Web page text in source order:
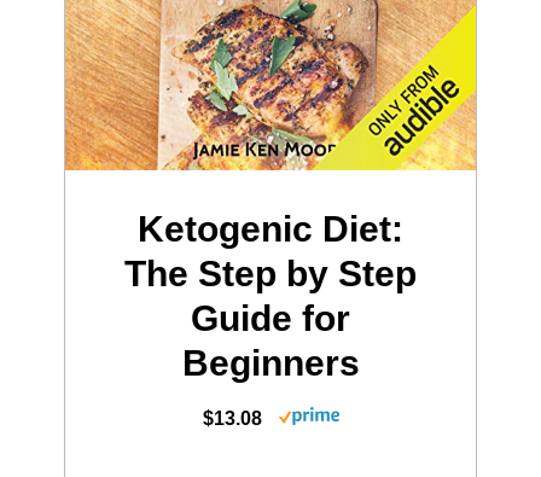
Ketogenic Diet:
The Step by Step
Guide for
Beginners
$13.08